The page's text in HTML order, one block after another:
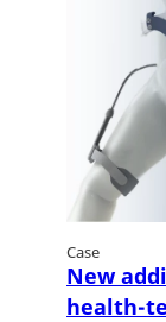
Case
New
health-